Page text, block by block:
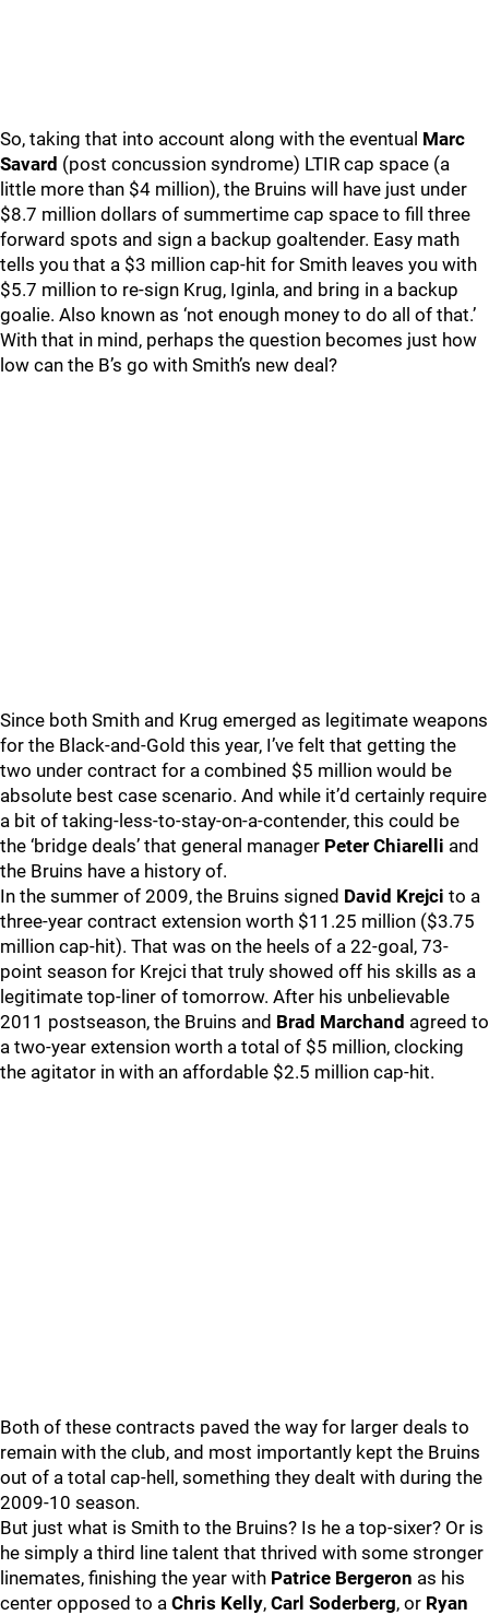
So, taking that into account along with the eventual Marc
Savard (post concussion syndrome) LTIR cap space (a
little more than $4 million), the Bruins will have just under
$8.7 million dollars of summertime cap space to fill three
forward spots and sign a backup goaltender. Easy math
tells you that a $3 million cap-hit for Smith leaves you with
$5.7 million to re-sign Krug, Iginla, and bring in a backup
goalie. Also known as ‘not enough money to do all of that.’
With that in mind, perhaps the question becomes just how
low can the B’s go with Smith’s new deal?
Since both Smith and Krug emerged as legitimate weapons
for the Black-and-Gold this year, I’ve felt that getting the
two under contract for a combined $5 million would be
absolute best case scenario. And while it’d certainly require
a bit of taking-less-to-stay-on-a-contender, this could be
the ‘bridge deals’ that general manager Peter Chiarelli and
the Bruins have a history of.
In the summer of 2009, the Bruins signed David Krejci to a
three-year contract extension worth $11.25 million ($3.75
million cap-hit). That was on the heels of a 22-goal, 73-
point season for Krejci that truly showed off his skills as a
legitimate top-liner of tomorrow. After his unbelievable
2011 postseason, the Bruins and Brad Marchand agreed to
a two-year extension worth a total of $5 million, clocking
the agitator in with an affordable $2.5 million cap-hit.
Both of these contracts paved the way for larger deals to
remain with the club, and most importantly kept the Bruins
out of a total cap-hell, something they dealt with during the
2009-10 season.
But just what is Smith to the Bruins? Is he a top-sixer? Or is
he simply a third line talent that thrived with some stronger
linemates, finishing the year with Patrice Bergeron as his
center opposed to a Chris Kelly, Carl Soderberg, or Ryan